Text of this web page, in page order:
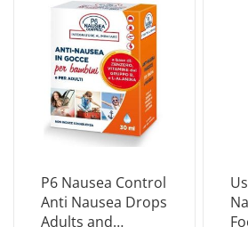
P6 Nausea Control
Anti Nausea Drops
Adults and